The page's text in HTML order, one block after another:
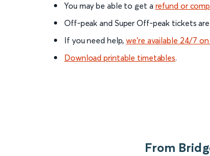
You may be able to get a refund or
Off-peak and Super Off-peak tickets
If you need help,we’re available 24/7
Download printable timetables.
From